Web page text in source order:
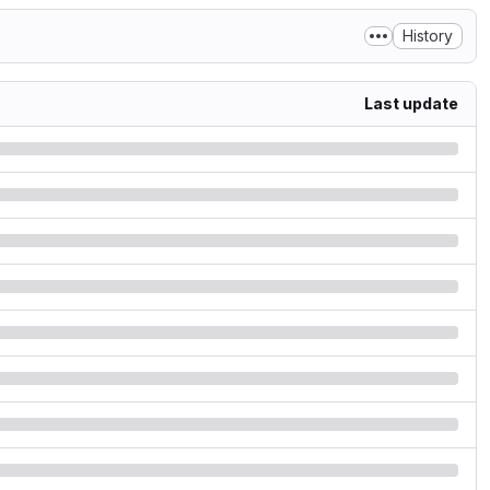
History
Last update